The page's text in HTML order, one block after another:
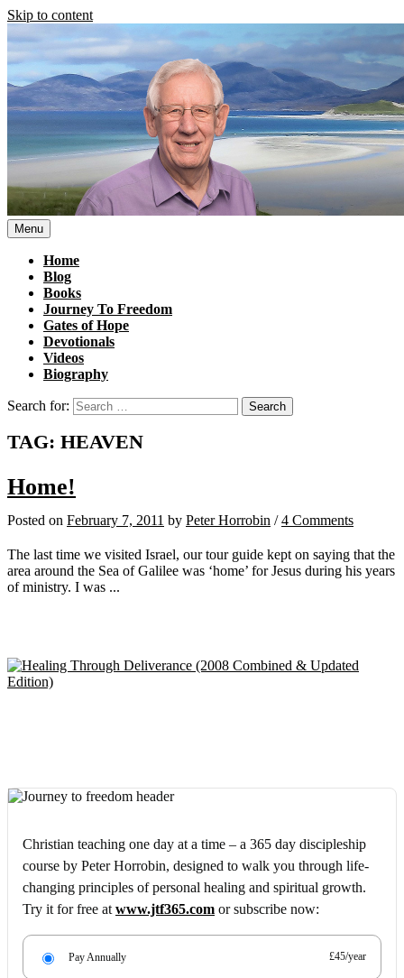
Skip to content
Menu
Home
Blog
Books
Journey To Freedom
Gates of Hope
Devotionals
Videos
Biography
Search for:
TAG: HEAVEN
Home!
Posted on February 7, 2011 by Peter Horrobin /4 Comments
The last time we visited Israel, our tour guide kept on saying that the
area around the Sea of Galilee was ‘home’ for Jesus during his years
of ministry. I was ...
Christian teaching one day at a time – a 365 day discipleship
course by Peter Horrobin, designed to walk you through life-
changing principles of personal healing and spiritual growth.
Try it for free at www.jtf365.com or subscribe now:
Pay Annually £45/year